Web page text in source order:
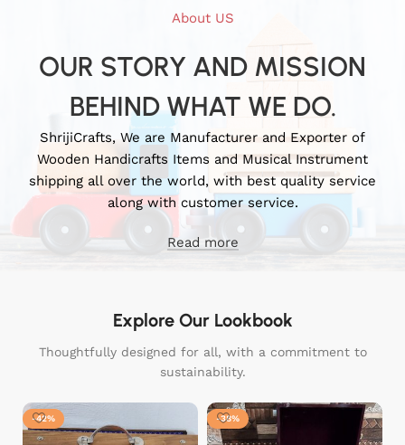
About US
OUR STORY AND MISSION
BEHIND WHAT WE DO.
ShrijiCrafts, We are Manufacturer and Exporter of
Wooden Handicrafts Items and Musical Instrument
shipping all over the world, with best quality service
along with customer service.
Read more
Explore Our Lookbook
Thoughtfully designed for all, with a commitment to
sustainability.
-42% -38%